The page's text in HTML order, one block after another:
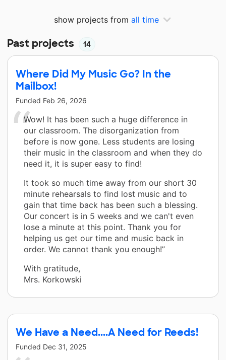
show projects from all time
Past projects 14
Where Did My Music Go? In the
Mailbox!
Funded Feb 26, 2026
Wow! It has been such a huge difference in
our classroom. The disorganization from
before is now gone. Less students are losing
their music in the classroom and when they do
need it, it is super easy to find!
It took so much time away from our short 30
minute rehearsals to find lost music and to
gain that time back has been such a blessing.
Our concert is in 5 weeks and we can't even
lose a minute at this point. Thank you for
helping us get our time and music back in
order. We cannot thank you enough!”
With gratitude,
Mrs. Korkowski
We Have a Need....A Need for Reeds!
Funded Dec 31, 2025